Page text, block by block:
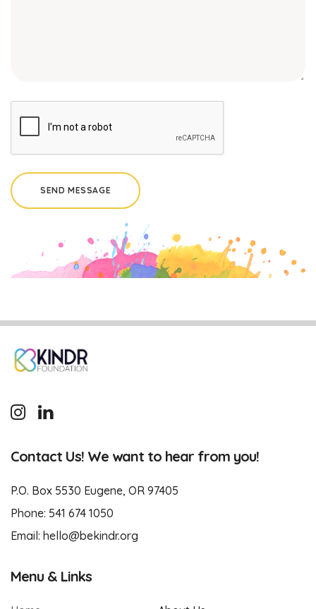
SEND MESSAGE
Contact Us! We want to hear from you!
P.O. Box 5530 Eugene, OR 97405
Phone: 541 674 1050
Email: hello@bekindr.org
Menu & Links